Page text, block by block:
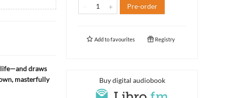
life—and draws
masterfully
Pre-order
Add tofavourites Registry
Buy digital audiobook